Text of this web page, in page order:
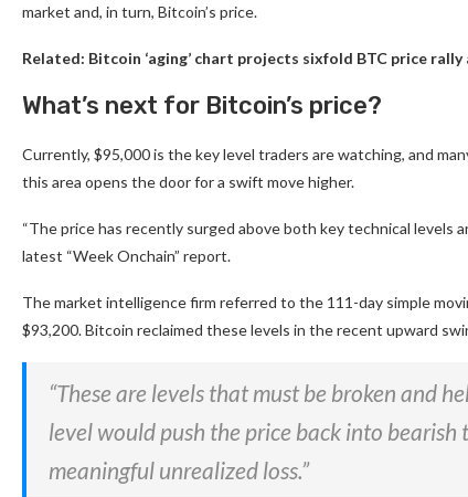
market and, in turn, Bitcoin’s price.
Related: Bitcoin ‘aging’ chart projects sixfold BTC price rally
What’s next for Bitcoin’s price?
Currently, $95,000 is the key level traders are watching, and
this area opens the door for a swift move higher.
“The price has recently surged above both key technical levels
latest “Week Onchain” report.
The market intelligence firm referred to the 111-day simple
$93,200. Bitcoin reclaimed these levels in the recent upward
“These are levels that must be broken and
level would push the price back into
meaningful unrealized loss.”